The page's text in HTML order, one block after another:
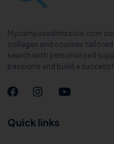
Mycampusadmission.com
colleges and courses
search with personalized
passions and build a
Quick links